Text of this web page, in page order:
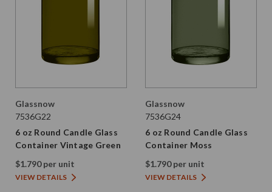
Glassnow
7536G22
6 oz Round Candle Glass
Container Vintage Green
$1.790 per unit
VIEW DETAILS
Glassnow
7536G24
6 oz Round Candle Glass
Container Moss
$1.790 per unit
VIEW DETAILS